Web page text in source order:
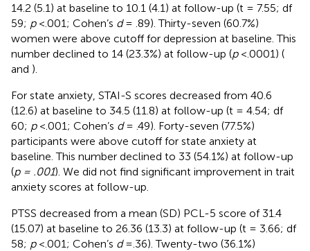
14.2 (5.1) at baseline to 10.1 (4.1) at follow-up (t = 7.55; df
59; p<.001; Cohen’s d= .89). Thirty-seven (60.7%)
women were above cutoff for depression at baseline. This
number declined to 14 (23.3%) at follow-up (p<.0001) (
and ).
For state anxiety, STAI-S scores decreased from 40.6
(12.6) at baseline to 34.5 (11.8) at follow-up (t = 4.54; df
60; p< .001; Cohen’s d= .49). Forty-seven (77.5%)
participants were above cutoff for state anxiety at
baseline. This number declined to 33 (54.1%) at follow-up
(p = .001). We did not find significant improvement in trait
anxiety scores at follow-up.
PTSS decreased from a mean (SD) PCL-5 score of 31.4
(15.07) at baseline to 26.36 (13.3) at follow-up (t = 3.66; df
58; p<.001; Cohen’s d= .36). Twenty-two (36.1%)